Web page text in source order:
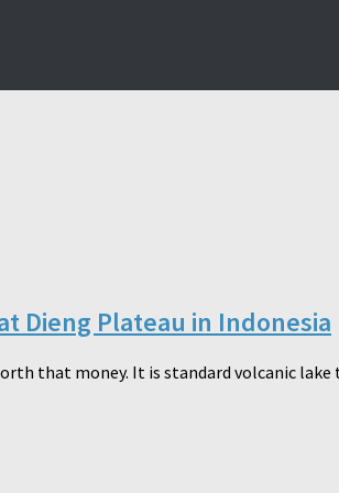
Dieng Plateau in Indonesia
that money. It is standard volcanic